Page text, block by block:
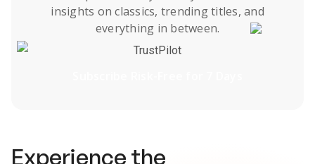
insights on classics, trending titles, and
everything in between.
TrustPilot
Experience the